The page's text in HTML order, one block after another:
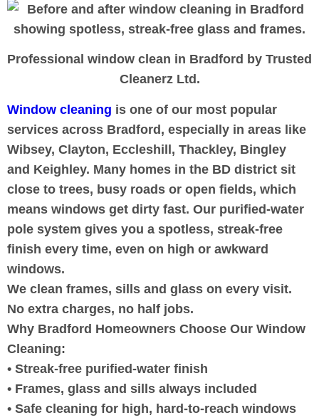
Professional window clean in Bradford by Trusted
Cleanerz Ltd.
Window cleaning is one of our most popular
services across Bradford, especially in areas like
Wibsey, Clayton, Eccleshill, Thackley, Bingley
and Keighley. Many homes in the BD district sit
close to trees, busy roads or open fields, which
means windows get dirty fast. Our purified-water
pole system gives you a spotless, streak-free
finish every time, even on high or awkward
windows.
We clean frames, sills and glass on every visit.
No extra charges, no half jobs.
Why Bradford Homeowners Choose Our Window
Cleaning:
• Streak-free purified-water finish
• Frames, glass and sills always included
• Safe cleaning for high, hard-to-reach windows